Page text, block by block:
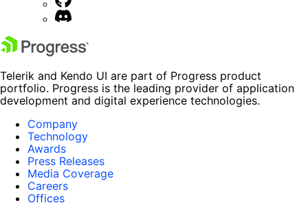
Telerik and Kendo UI are part of Progress product
portfolio. Progress is the leading provider of application
development and digital experience technologies.
Company
Technology
Awards
Press Releases
Media Coverage
Careers
Offices